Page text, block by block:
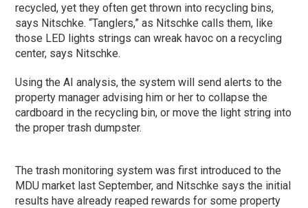
recycled, yet they often get thrown into recycling bins,
says Nitschke. “Tanglers,” as Nitschke calls them, like
those LED lights strings can wreak havoc on a recycling
center, says Nitschke.
Using the AI analysis, the system will send alerts to the
property manager advising him or her to collapse the
cardboard in the recycling bin, or move the light string into
the proper trash dumpster.
The trash monitoring system was first introduced to the
MDU market last September, and Nitschke says the initial
results have already reaped rewards for some property